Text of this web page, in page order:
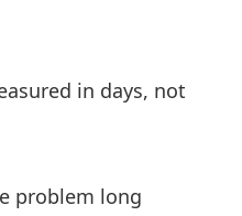
in days, not
problem long